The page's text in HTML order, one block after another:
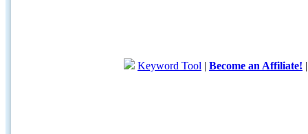
Keyword Tool | Become an Affiliate!